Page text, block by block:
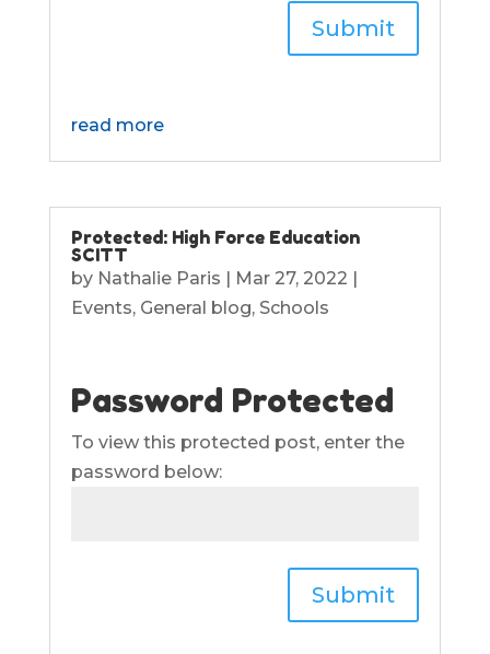
Submit
read more
Protected: High Force Education
SCITT
by Nathalie Paris Mar 27, 2022
Events, General blog, Schools
Password Protected
To view this protected post, enter the
password below:
Submit